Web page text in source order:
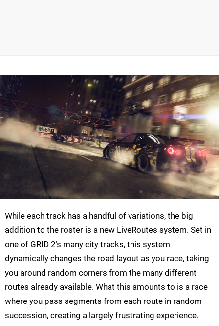
While each track has a handful of variations, the big
addition to the roster is a new LiveRoutes system. Set in
one of GRID 2’s many city tracks, this system
dynamically changes the road layout as you race, taking
you around random corners from the many different
routes already available. What this amounts to is a race
where you pass segments from each route in random
succession, creating a largely frustrating experience.